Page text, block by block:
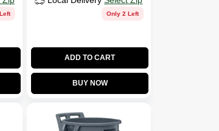
Only 2 Left
ADD TO CART
BUY NOW